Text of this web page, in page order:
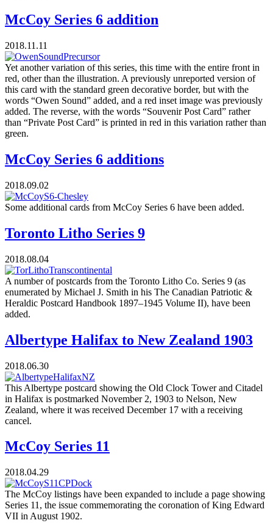
McCoy Series 6 addition
2018.11.11
Yet another variation of this series, this time with the entire front in
red, other than the illustration. A previously unreported version of
this card with the standard green decorative border, but with the
words “Owen Sound” added, and a red inset image was previously
added. The reverse, with the words “Souvenir Post Card” rather
than “Private Post Card” is printed in red in this variation rather than
green.
McCoy Series 6 additions
2018.09.02
Some additional cards from McCoy Series 6 have been added.
Toronto Litho Series 9
2018.08.04
A number of postcards from the Toronto Litho Co. Series 9 (as
enumerated by Michael J. Smith in his The Canadian Patriotic &
Heraldic Postcard Handbook 1897–1945 Volume II), have been
added.
Albertype Halifax to New Zealand 1903
2018.06.30
This Albertype postcard showing the Old Clock Tower and Citadel
in Halifax is postmarked November 2, 1903 to Nelson, New
Zealand, where it was received December 17 with a receiving
cancel.
McCoy Series 11
2018.04.29
The McCoy listings have been expanded to include a page showing
Series 11, the issue commemorating the coronation of King Edward
VII in August 1902.